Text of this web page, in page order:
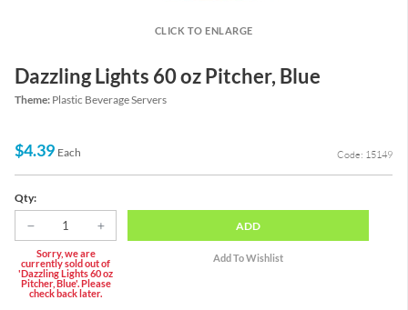
CLICK TO ENLARGE
Dazzling Lights 60 oz Pitcher, Blue
Theme: Plastic Beverage Servers
$4.39 Each Code: 15149
Qty:
Sorry, we are
currently sold out of
'Dazzling Lights 60 oz
Pitcher, Blue'. Please
check back later.
ADD